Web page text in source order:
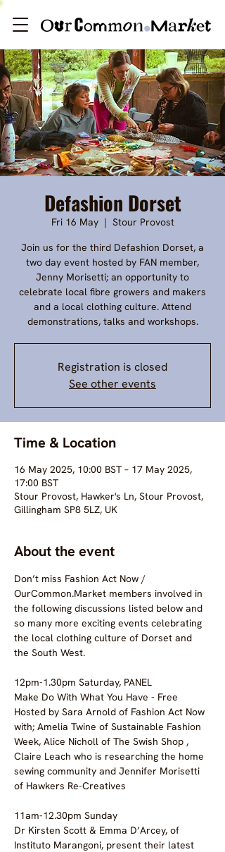
Defashion Dorset
Fri 16 May
  |
Stour Provost
Join us for the third Defashion Dorset, a
two day event hosted by FAN member,
Jenny Morisetti; an opportunity to
celebrate local fibre growers and makers
and a local clothing culture. Attend
demonstrations, talks and workshops.
Registration is closed
See other events
Time & Location
16 May 2025, 10:00 BST – 17 May 2025,
17:00 BST
Stour Provost, Hawker's Ln, Stour Provost,
Gillingham SP8 5LZ, UK
About the event
Don’t miss Fashion Act Now /
OurCommon.Market members involved in
the following discussions listed below and
so many more exciting events celebrating
the local clothing culture of Dorset and
the South West.
12pm-1.30pm Saturday, PANEL
Make Do With What You Have - Free
Hosted by Sara Arnold of Fashion Act Now
with; Amelia Twine of Sustainable Fashion
Week, Alice Nicholl of The Swish Shop ,
Claire Leach who is researching the home
sewing community and Jennifer Morisetti
of Hawkers Re-Creatives
11am-12.30pm Sunday
Dr Kirsten Scott & Emma D’Arcey, of
Instituto Marangoni, present their latest